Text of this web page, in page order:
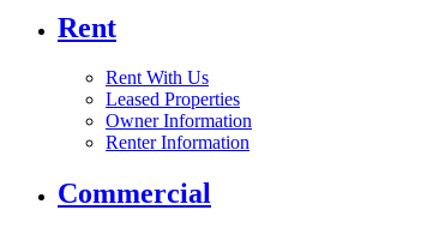
Rent
Rent With Us
Leased Properties
Owner Information
Renter Information
Commercial